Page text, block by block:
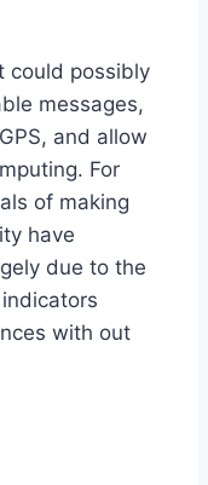
could possibly
messages,
and allow
For
of making
have
due to the
with out